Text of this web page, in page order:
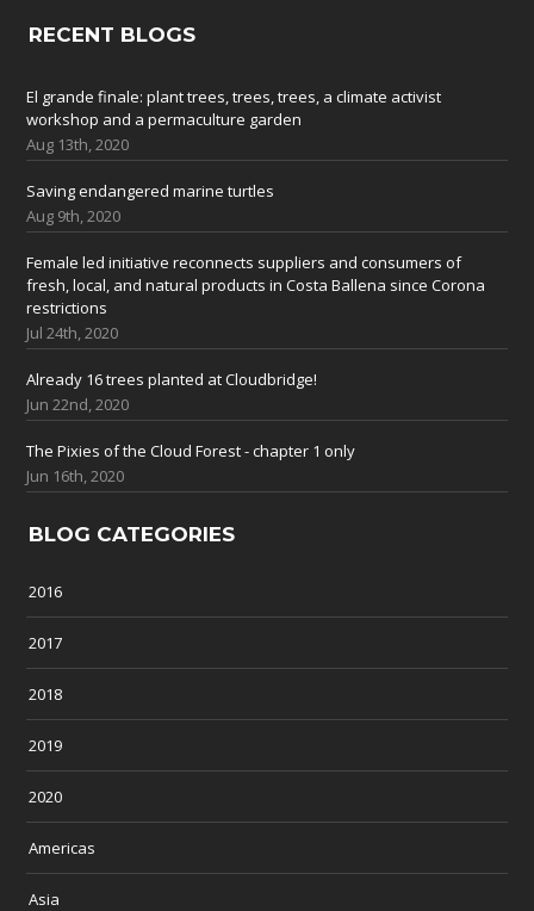
RECENT BLOGS
El grande finale: plant trees, trees, trees, a climate activist
workshop and a permaculture garden
Aug 13th, 2020
Saving endangered marine turtles
Aug 9th, 2020
Female led initiative reconnects suppliers and consumers of
fresh, local, and natural products in Costa Ballena since Corona
restrictions
Jul 24th, 2020
Already 16 trees planted at Cloudbridge!
Jun 22nd, 2020
The Pixies of the Cloud Forest - chapter 1 only
Jun 16th, 2020
BLOG CATEGORIES
2016
2017
2018
2019
2020
Americas
Asia